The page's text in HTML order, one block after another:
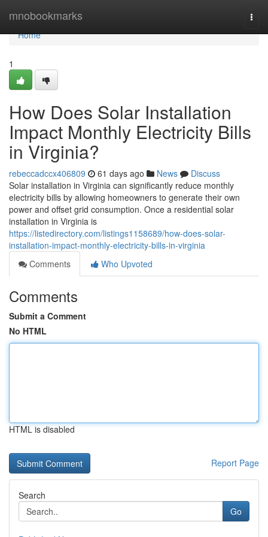
mnobookmarks
Home
Home
1
How Does Solar Installation
Impact Monthly Electricity Bills
in Virginia?
rebeccadccx406809 61 days ago News
Discuss
Solar installation in Virginia can significantly reduce monthly
electricity bills by allowing homeowners to generate their own
power and offset grid consumption. Once a residential solar
installation in Virginia is
https://listedirectory.com/listings1158689/how-does-solar-
installation-impact-monthly-electricity-bills-in-virginia
Comments
Who Upvoted
Comments
Submit a Comment
No HTML
HTML is disabled
Report Page
Search
Go